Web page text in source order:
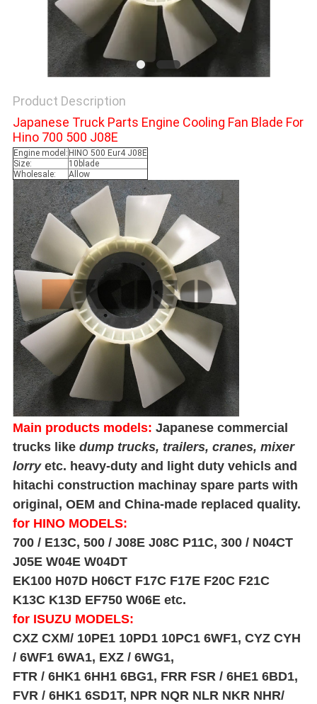
Product Description
Japanese Truck Parts Engine Cooling Fan Blade For
Hino 700 500 J08E
Engine model: HINO 500 Eur4 J08E
Size:
10blade
Wholesale:
Allow
Main products models: Japanese commercial
trucks like dump trucks, trailers, cranes, mixer
lorry etc. heavy-duty and light duty vehicls and
hitachi construction machinay spare parts with
original, OEM and China-made replaced quality.
for HINO MODELS:
700 / E13C, 500 / J08E J08C P11C, 300 / N04CT
J05E W04E W04DT
EK100 H07D H06CT F17C F17E F20C F21C
K13C K13D EF750 W06E etc.
for ISUZU MODELS:
CXZ CXM/ 10PE1 10PD1 10PC1 6WF1, CYZ CYH
/ 6WF1 6WA1, EXZ / 6WG1,
FTR / 6HK1 6HH1 6BG1, FRR FSR / 6HE1 6BD1,
FVR / 6HK1 6SD1T, NPR NQR NLR NKR NHR/